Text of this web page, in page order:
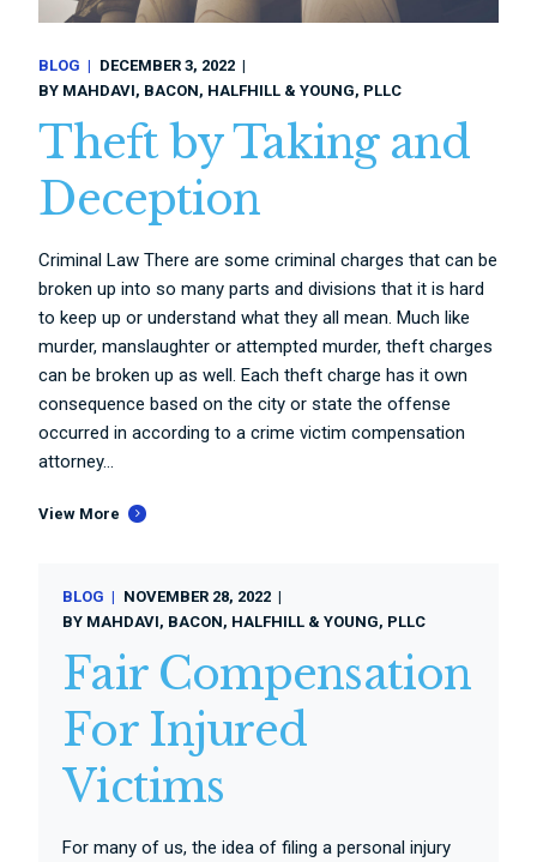
BLOG
DECEMBER 3, 2022
BY MAHDAVI, BACON, HALFHILL & YOUNG, PLLC
Theft by Taking and
Deception
Criminal Law There are some criminal charges that can be
broken up into so many parts and divisions that it is hard
to keep up or understand what they all mean. Much like
murder, manslaughter or attempted murder, theft charges
can be broken up as well. Each theft charge has it own
consequence based on the city or state the offense
occurred in according to a crime victim compensation
attorney...
View More
BLOG
NOVEMBER 28, 2022
BY MAHDAVI, BACON, HALFHILL & YOUNG, PLLC
Fair Compensation
For Injured
Victims
For many of us, the idea of filing a personal injury